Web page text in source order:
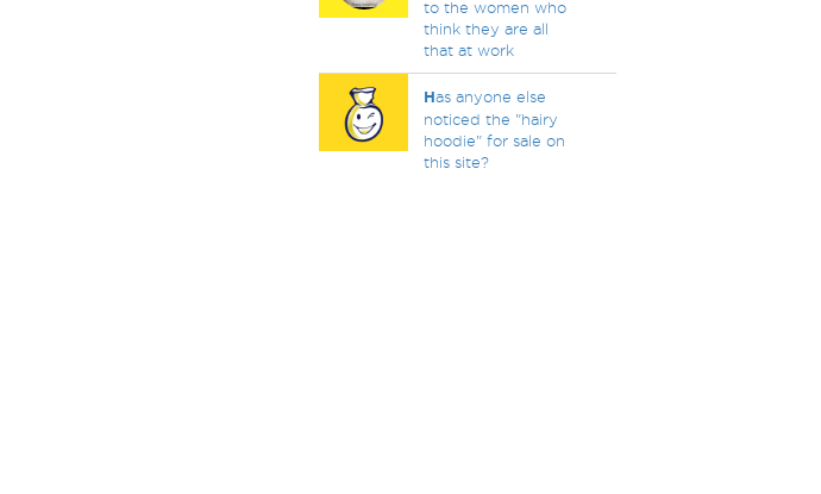
to the women who
think they are all
that at work
Has anyone else
noticed the "hairy
hoodie" for sale on
this site?